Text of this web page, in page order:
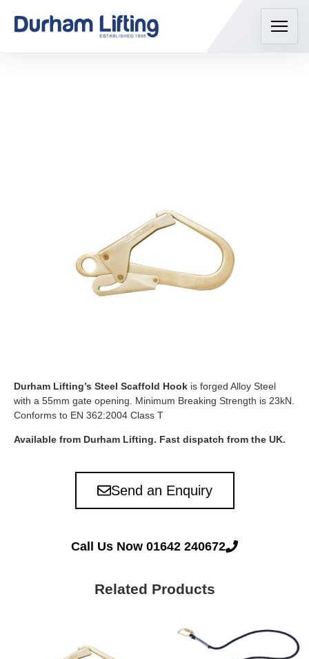
Durham Lifting’s Steel Scaffold Hook is forged Alloy Steel
with a 55mm gate opening. Minimum Breaking Strength is 23kN.
Conforms to EN 362:2004 Class T
Available from Durham Lifting. Fast dispatch from the UK.
Send an Enquiry
Call Us Now 01642 240672
Related Products